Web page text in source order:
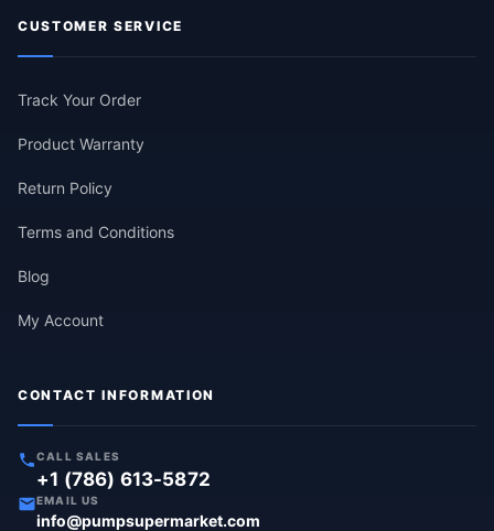
CUSTOMER SERVICE
Track Your Order
Product Warranty
Return Policy
Terms and Conditions
Blog
My Account
CONTACT INFORMATION
CALL SALES
+1 (786) 613-5872
EMAIL US
info@pumpsupermarket.com